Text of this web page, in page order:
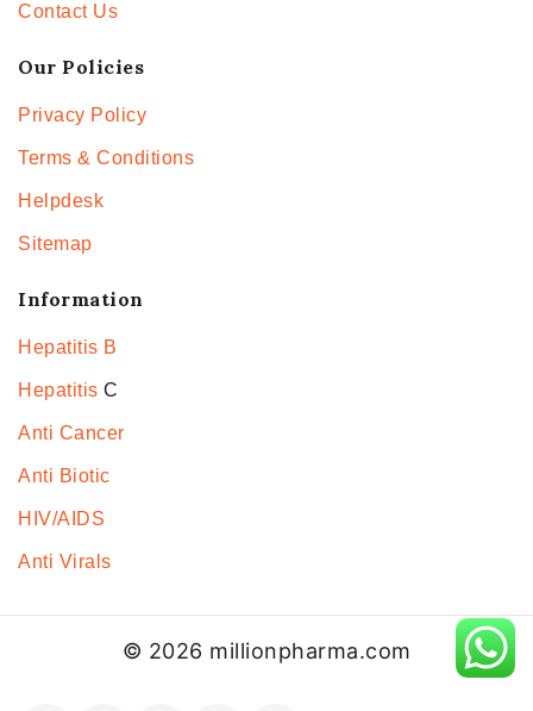
Contact Us
Our Policies
Privacy Policy
Terms & Conditions
Helpdesk
Sitemap
Information
Hepatitis B
Hepatitis C
Anti Cancer
Anti Biotic
HIV/AIDS
Anti Virals
© 2026 millionpharma.com